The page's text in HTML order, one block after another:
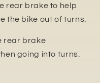
rear brake to help
the bike out of turns.
rear brake
going into turns.